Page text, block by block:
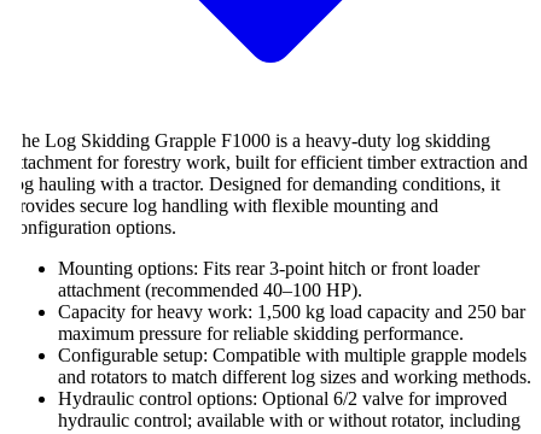
Log Skidding Grapple F1000 is a heavy-duty log skidding
for forestry work, built for efficient timber extraction and
hauling with a tractor. Designed for demanding conditions, it
secure log handling with flexible mounting and
options.
Mounting options: Fits rear 3-point hitch or front loader
attachment (recommended 40–100 HP).
Capacity for heavy work: 1,500 kg load capacity and 250 bar
maximum pressure for reliable skidding performance.
Configurable setup: Compatible with multiple grapple models
and rotators to match different log sizes and working methods.
Hydraulic control options: Optional 6/2 valve for improved
hydraulic control; available with or without rotator, including